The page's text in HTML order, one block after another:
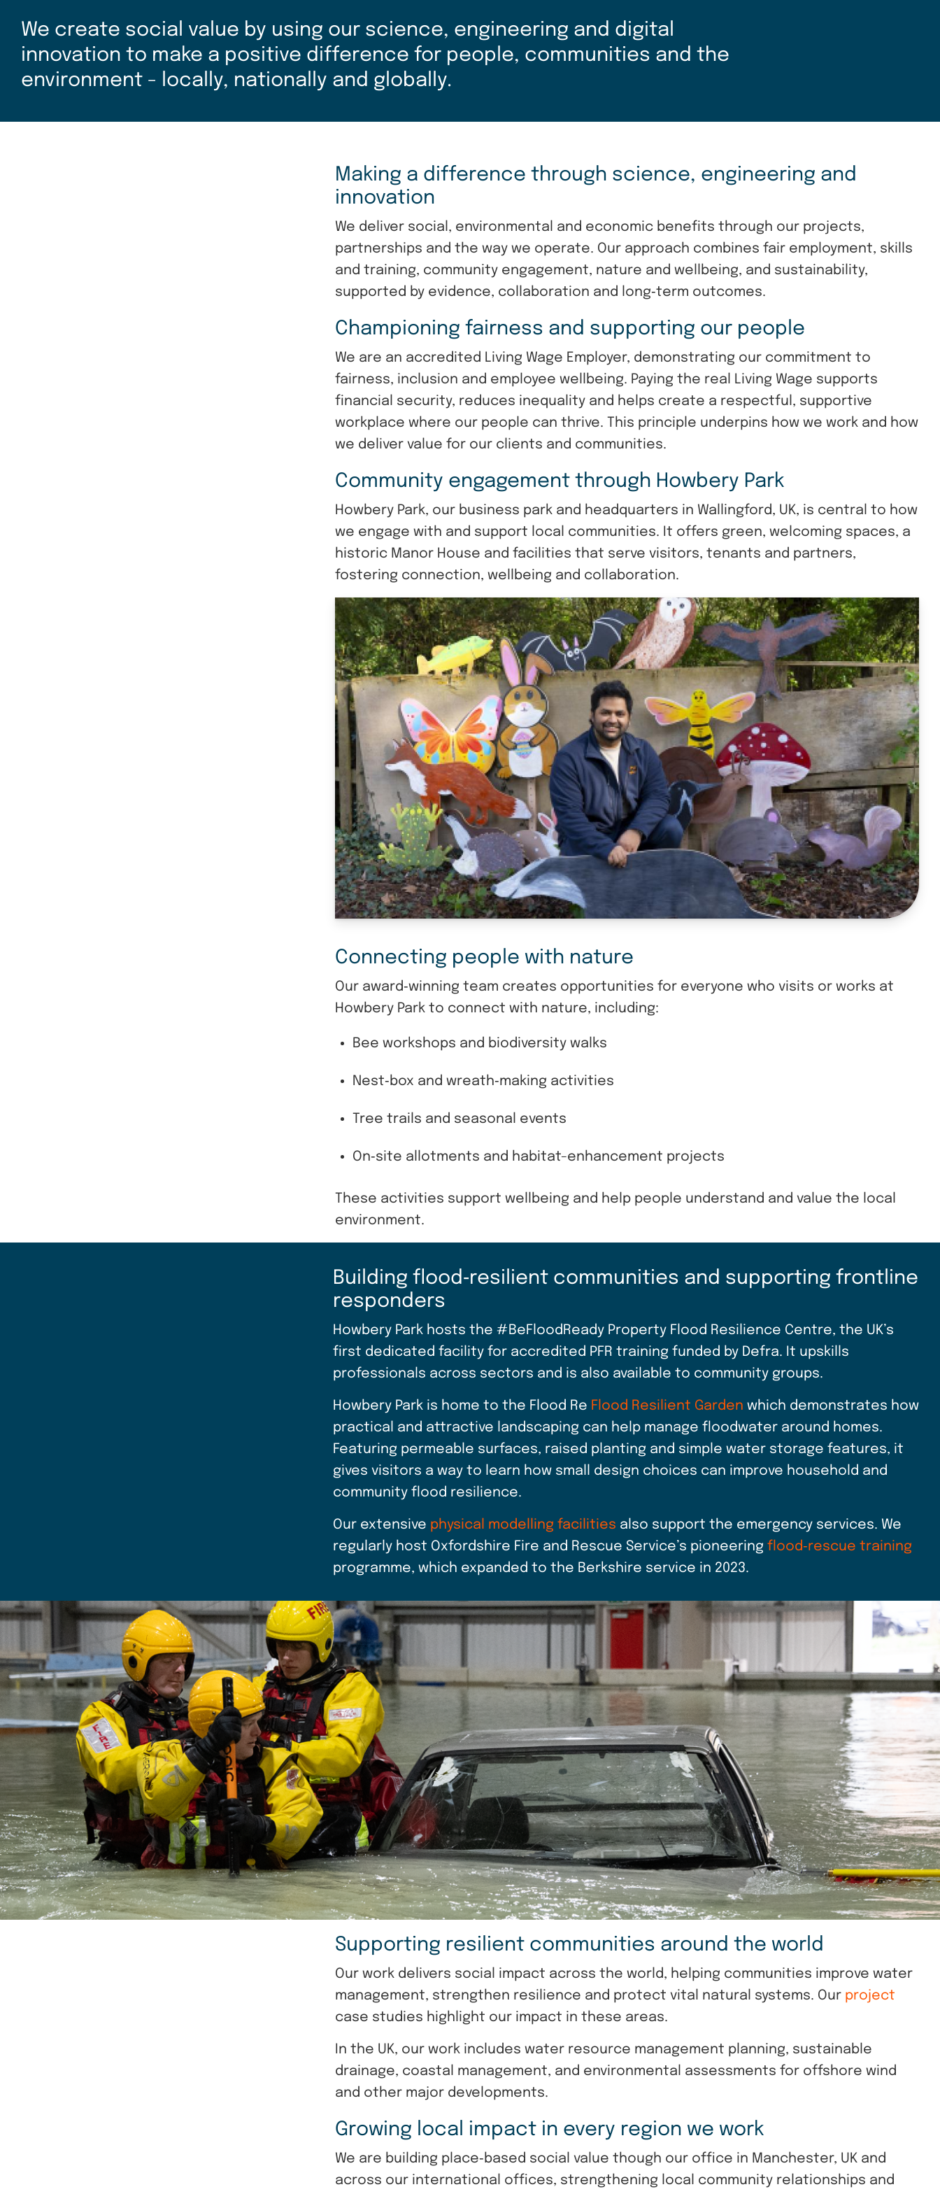
We create social value by using our science, engineering and digital
innovation to make a positive difference for people, communities and the
environment - locally, nationally and globally.
Making a difference through science, engineering and
innovation
We deliver social, environmental and economic benefits through our projects,
partnerships and the way we operate. Our approach combines fair employment, skills
and training, community engagement, nature and wellbeing, and sustainability,
supported by evidence, collaboration and long‑term outcomes.
Championing fairness and supporting our people
We are an accredited Living Wage Employer, demonstrating our commitment to
fairness, inclusion and employee wellbeing. Paying the real Living Wage supports
financial security, reduces inequality and helps create a respectful, supportive
workplace where our people can thrive. This principle underpins how we work and how
we deliver value for our clients and communities.
Community engagement through Howbery Park
Howbery Park, our business park and headquarters in Wallingford, UK, is central to how
we engage with and support local communities. It offers green, welcoming spaces, a
historic Manor House and facilities that serve visitors, tenants and partners,
fostering connection, wellbeing and collaboration.
Connecting people with nature
Our award‑winning team creates opportunities for everyone who visits or works at
Howbery Park to connect with nature, including:
Bee workshops and biodiversity walks
Nest‑box and wreath‑making activities
Tree trails and seasonal events
On‑site allotments and habitat-enhancement projects
These activities support wellbeing and help people understand and value the local
environment.
Building flood‑resilient communities and supporting frontline
responders
Howbery Park hosts the #BeFloodReady Property Flood Resilience Centre, the UK’s
first dedicated facility for accredited PFR training funded by Defra. It upskills
professionals across sectors and is also available to community groups.
Howbery Park is home to the Flood Re Flood Resilient Garden which demonstrates how
practical and attractive landscaping can help manage floodwater around homes.
Featuring permeable surfaces, raised planting and simple water storage features, it
gives visitors a way to learn how small design choices can improve household and
community flood resilience.
Our extensive physical modelling facilities also support the emergency services. We
regularly host Oxfordshire Fire and Rescue Service’s pioneeringflood‑rescue training
programme, which expanded to the Berkshire service in 2023.
Supporting resilient communities around the world
Our work delivers social impact across the world, helping communities improve water
management, strengthen resilience and protect vital natural systems. Our project
case studies highlight our impact in these areas.
In the UK, our work includes water resource management planning, sustainable
drainage, coastal management, and environmental assessments for offshore wind
and other major developments.
Growing local impact in every region we work
We are building place‑based social value though our office in Manchester, UK and
across our international offices, strengthening local community relationships and